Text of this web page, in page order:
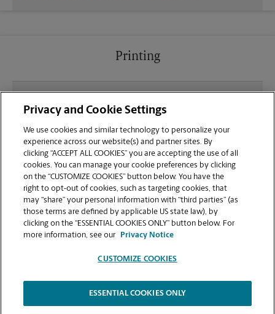
Printing
sending documents for printing at your Crowe's
Crossing Shopping Kroger location?
Can I get a print job finished (laminated, bound, or
stapled) on-site at 1230 S Hairston Rd?
Does this Stone Mountain location handle large
format printing for banners, posters, or blueprints?
Copyright © 1994-2026.
Privacy and Cookie Settings
We use cookies and similar technology to personalize your
experience across our website(s) and partner sites. By
clicking “ACCEPT ALL COOKIES” you are accepting the use of all
cookies. You can manage your cookie preferences by clicking
on the “CUSTOMIZE COOKIES” button below. You have the
right to opt-out of cookies, such as targeting cookies, that
may “share” your personal information with “third parties” (as
those terms are defined by applicable US state law), by
clicking on the “ESSENTIAL COOKIES ONLY” button below. For
more information, see our
Privacy Notice
CUSTOMIZE COOKIES
ESSENTIAL COOKIES ONLY